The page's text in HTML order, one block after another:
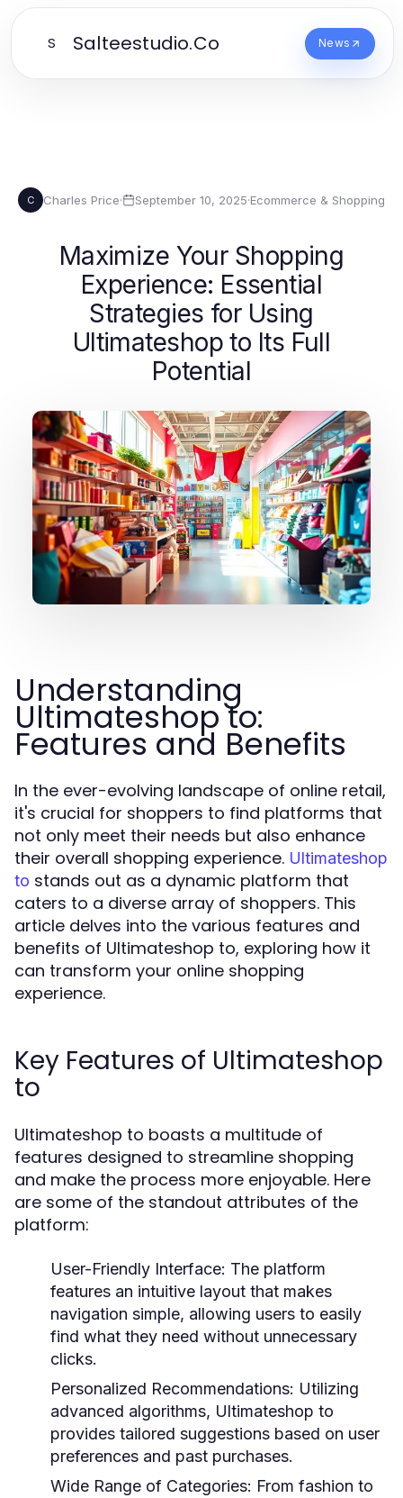
S Salteestudio.Co News
C Charles Price· September 10, 2025·Ecommerce & Shopping
Maximize Your Shopping
Experience: Essential
Strategies for Using
Ultimateshop to Its Full
Potential
Understanding
Ultimateshop to:
Features and Benefits
In the ever-evolving landscape of online retail,
it's crucial for shoppers to find platforms that
not only meet their needs but also enhance
their overall shopping experience. Ultimateshop
to stands out as a dynamic platform that
caters to a diverse array of shoppers. This
article delves into the various features and
benefits of Ultimateshop to, exploring how it
can transform your online shopping
experience.
Key Features of Ultimateshop
to
Ultimateshop to boasts a multitude of
features designed to streamline shopping
and make the process more enjoyable. Here
are some of the standout attributes of the
platform:
User-Friendly Interface: The platform
features an intuitive layout that makes
navigation simple, allowing users to easily
find what they need without unnecessary
clicks.
Personalized Recommendations: Utilizing
advanced algorithms, Ultimateshop to
provides tailored suggestions based on user
preferences and past purchases.
Wide Range of Categories: From fashion to